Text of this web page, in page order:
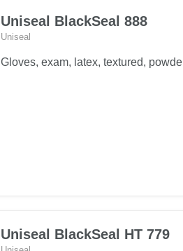
Uniseal BlackSeal 888
Uniseal
Gloves, exam, latex, textured,
Uniseal BlackSeal HT 779